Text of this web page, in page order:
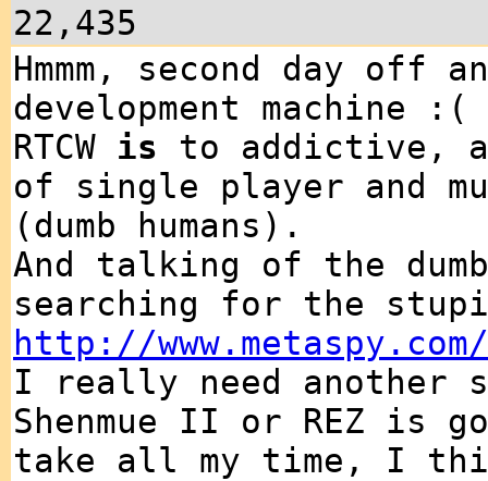
22,435
Hmmm, second day off
development machine :(
RTCW is to addictive,
of single player and
(dumb humans).
And talking of the
searching for the
http://www.metaspy.com/
I really need another
Shenmue II or REZ is
take all my time, I